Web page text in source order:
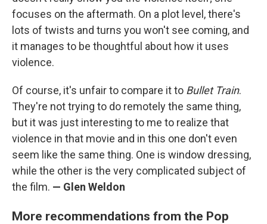
focuses on the aftermath. On a plot level, there's
lots of twists and turns you won't see coming, and
it manages to be thoughtful about how it uses
violence.
Of course, it's unfair to compare it to Bullet Train.
They're not trying to do remotely the same thing,
but it was just interesting to me to realize that
violence in that movie and in this one don't even
seem like the same thing. One is window dressing,
while the other is the very complicated subject of
the film. — Glen Weldon
More recommendations from the Pop